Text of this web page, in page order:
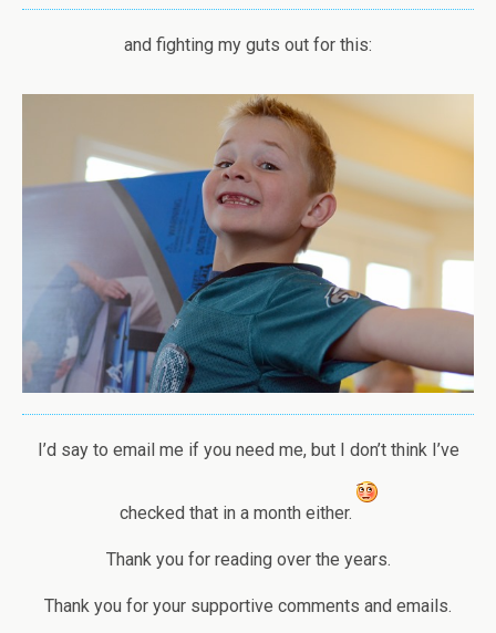
and fighting my guts out for this:
I’d say to email me if you need me, but I don’t think I’ve
checked that in a month either.
Thank you for reading over the years.
Thank you for your supportive comments and emails.